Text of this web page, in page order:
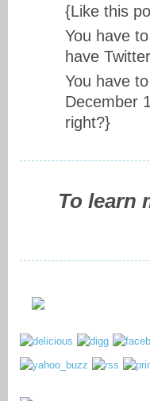
{Like this
You have
have
You have
December
right?}
To learn